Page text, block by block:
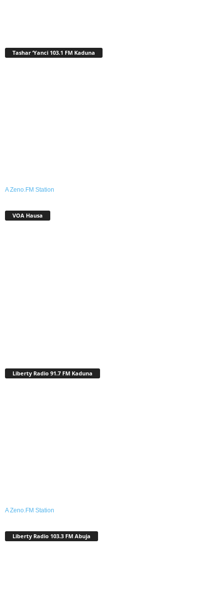
Tashar ‘Yanci 103.1 FM Kaduna
A Zeno.FM Station
VOA Hausa
Liberty Radio 91.7 FM Kaduna
A Zeno.FM Station
Liberty Radio 103.3 FM Abuja